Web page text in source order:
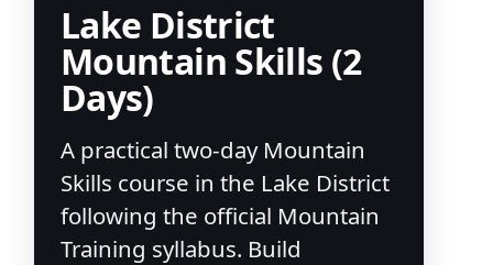
Lake District
Mountain Skills (2
Days)
A practical two-day Mountain
Skills course in the Lake District
following the official Mountain
Training syllabus. Build